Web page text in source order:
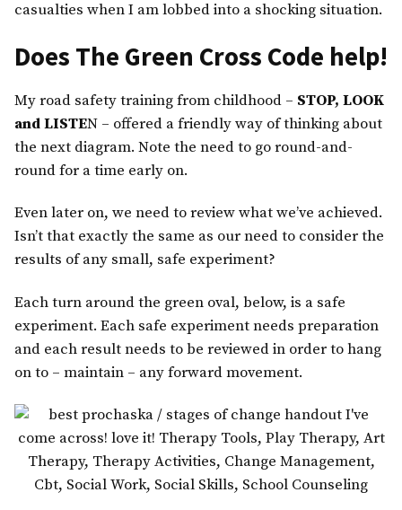
casualties when I am lobbed into a shocking situation.
Does The Green Cross Code help!
My road safety training from childhood – STOP, LOOK
and LISTEN – offered a friendly way of thinking about
the next diagram. Note the need to go round-and-
round for a time early on.
Even later on, we need to review what we’ve achieved.
Isn’t that exactly the same as our need to consider the
results of any small, safe experiment?
Each turn around the green oval, below, is a safe
experiment. Each safe experiment needs preparation
and each result needs to be reviewed in order to hang
on to – maintain – any forward movement.